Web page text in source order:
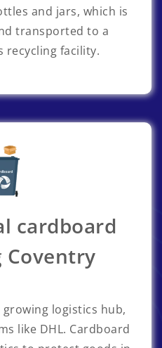
and jars, which is
transported to a
recycling facility.
cardboard
Coventry
logistics hub,
like DHL. Cardboard